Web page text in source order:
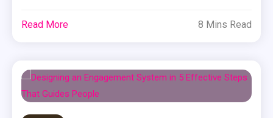
Read More 8 Mins Read